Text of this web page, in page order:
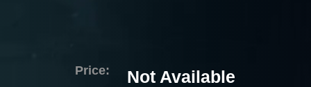
Price: Not Available